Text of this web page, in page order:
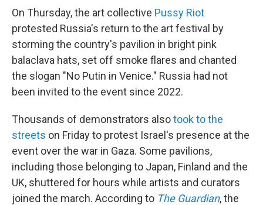
On Thursday, the art collective Pussy Riot
protested Russia's return to the art festival by
storming the country's pavilion in bright pink
balaclava hats, set off smoke flares and chanted
the slogan "No Putin in Venice." Russia had not
been invited to the event since 2022.
Thousands of demonstrators alsotook to the
streets on Friday to protest Israel's presence at the
event over the war in Gaza. Some pavilions,
including those belonging to Japan, Finland and the
UK, shuttered for hours while artists and curators
joined the march. According to The Guardian, the